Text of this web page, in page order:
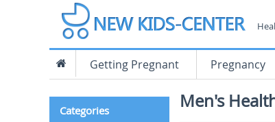
Getting Pregnant Pregnancy
Men's
Categories